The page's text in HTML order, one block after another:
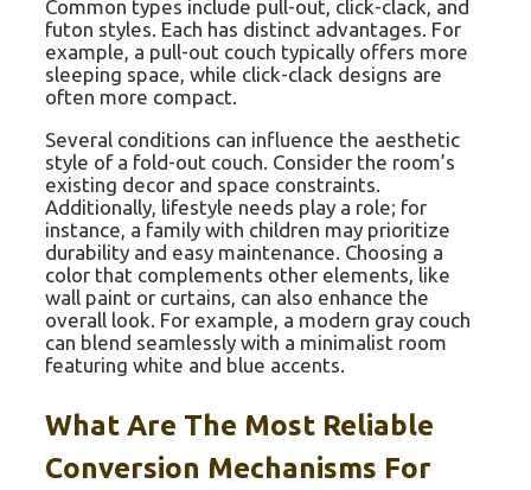
Common types include pull-out, click-clack, and
futon styles. Each has distinct advantages. For
example, a pull-out couch typically offers more
sleeping space, while click-clack designs are
often more compact.
Several conditions can influence the aesthetic
style of a fold-out couch. Consider the room’s
existing decor and space constraints.
Additionally, lifestyle needs play a role; for
instance, a family with children may prioritize
durability and easy maintenance. Choosing a
color that complements other elements, like
wall paint or curtains, can also enhance the
overall look. For example, a modern gray couch
can blend seamlessly with a minimalist room
featuring white and blue accents.
What Are The Most Reliable
Conversion Mechanisms For